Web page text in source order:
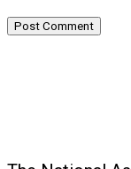
Post Comment